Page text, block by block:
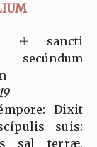
☩ sancti
secúndum
Dixit
suis:
sal terræ.